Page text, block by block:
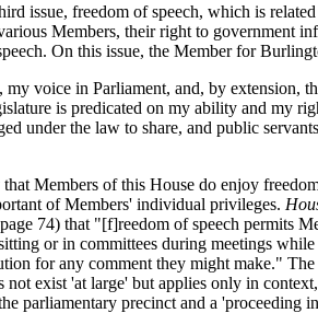
issue, freedom of speech, which is
Members, their right to government
On this issue, the Member for
my voice in Parliament, and, by extension,
is predicated on my ability and my
under the law to share, and public
that Members of this House do enjoy
of Members' individual privileges.
74) that "[f]reedom of speech permits
or in committees during meetings
for any comment they might make." The
not exist 'at large' but applies only in
parliamentary precinct and a 'proceeding